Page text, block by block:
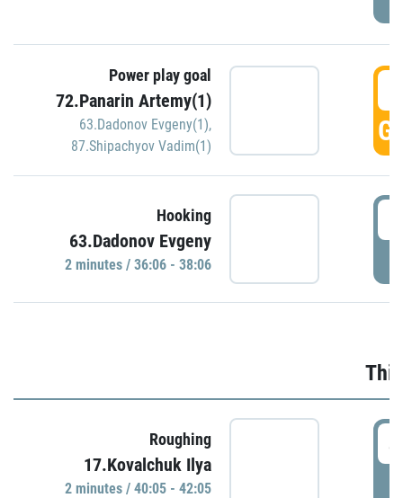
Power play goal
72.Panarin Artemy(1)
63.Dadonov Evgeny(1),
87.Shipachyov Vadim(1)
Hooking
63.Dadonov Evgeny
2 minutes / 36:06 - 38:06
Roughing
17.Kovalchuk Ilya
2 minutes / 40:05 - 42:05